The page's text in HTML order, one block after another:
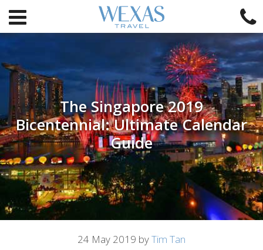
The Singapore 2019
Bicentennial: Ultimate Calendar
Guide
24 May 2019 byTim Tan